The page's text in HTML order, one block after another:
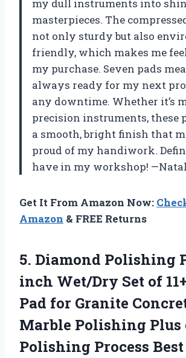
my dull instruments into
masterpieces. The
not only sturdy but also
friendly, which makes me
my purchase. Seven pads
always ready for my next
any downtime. Whether it’s
precision instruments, these
a smooth, bright finish that
proud of my handiwork.
have in my workshop!
Get It From Amazon Now:
Amazon & FREE Returns
5. Diamond Polishing
inch Wet/Dry Set of
Pad for Granite
Marble Polishing Plus
Polishing Process Best